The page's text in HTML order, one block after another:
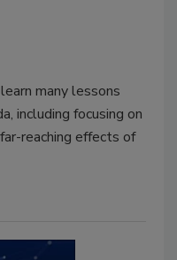
many lessons
including focusing on
reaching effects of